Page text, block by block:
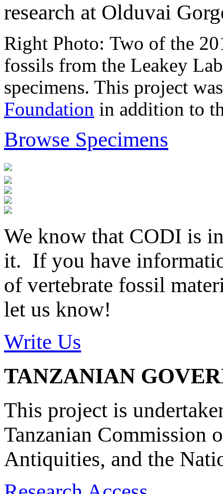
research at Olduvai
Right Photo: Two of the
fossils from the Leakey
specimens. This project
Foundation in addition to
Browse Specimens
We know that CODI is
it. If you have
of vertebrate fossil
let us know!
Write Us
TANZANIAN
This project is
Tanzanian Commission
Antiquities, and the